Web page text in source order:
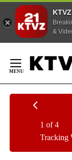
&
Content
Tracking
1 of 4